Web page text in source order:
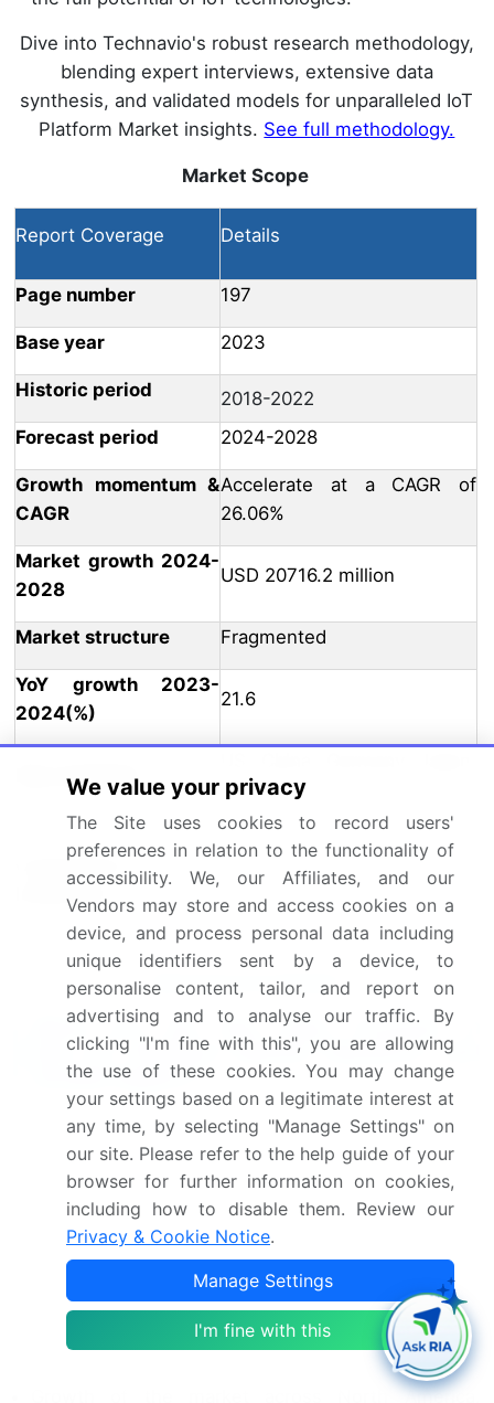
Dive into Technavio's robust research methodology,
blending expert interviews, extensive data
synthesis, and validated models for unparalleled IoT
Platform Market insights. See full methodology.
Market Scope
Report Coverage Details
Page number 197
Base year 2023
Historic period
2018-2022
Forecast period
2024-2028
Growth momentum &
CAGR
Accelerate at a CAGR of
26.06%
Market growth 2024-
2028
USD 20716.2 million
Market structure Fragmented
YoY growth 2023-
2024(%)
21.6
Key countries
and UK
Competitive
landscape
Leading Companies, Market
Positioning of Companies,
Competitive Strategies, and
Industry Risks
Request Free Sample
What are the Key Data Covered in
this IoT Platform Market Research and
Growth Report?
CAGR of the IoT Platform industry during the
forecast period
Detailed information on factors that will drive
the growth and forecasting between 2024 and
2028
Precise estimation of the size of the market and its
contribution of the industry in focus to the parent
market
Accurate predictions about upcoming growth and
trends and changes in consumer behaviour
Growth of the market across North America,
We value your privacy
The Site uses cookies to record users'
preferences in relation to the functionality of
accessibility. We, our Affiliates, and our
Vendors may store and access cookies on a
device, and process personal data including
unique identifiers sent by a device, to
personalise content, tailor, and report on
advertising and to analyse our traffic. By
clicking "I'm fine with this", you are allowing
the use of these cookies. You may change
your settings based on a legitimate interest at
any time, by selecting "Manage Settings" on
our site. Please refer to the help guide of your
browser for further information on cookies,
including how to disable them. Review our
Privacy & Cookie Notice.
Manage Settings
I'm fine with this